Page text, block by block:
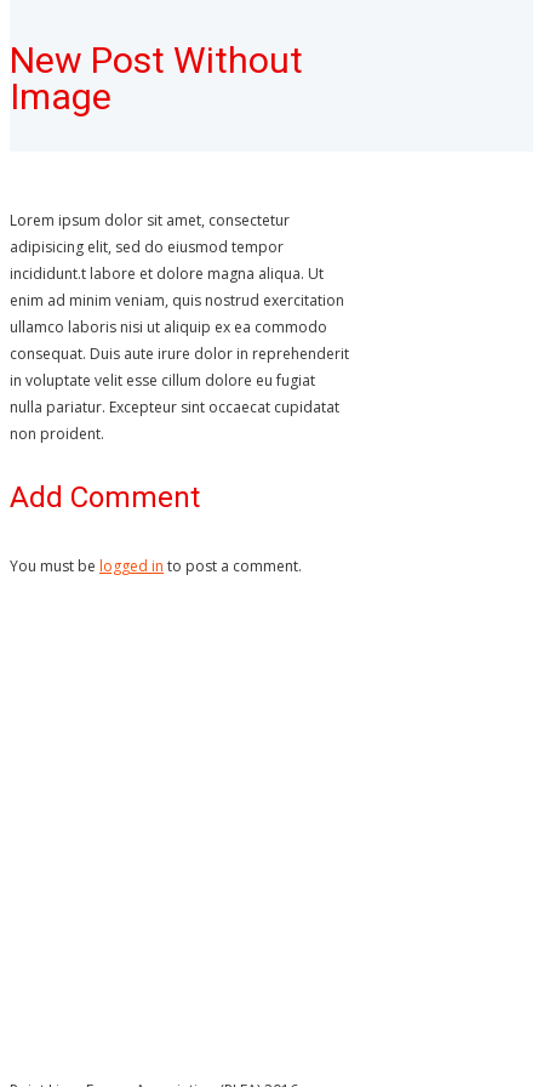
New Post Without
Image
Lorem ipsum dolor sit amet, consectetur
adipisicing elit, sed do eiusmod tempor
incididunt.t labore et dolore magna aliqua. Ut
enim ad minim veniam, quis nostrud exercitation
ullamco laboris nisi ut aliquip ex ea commodo
consequat. Duis aute irure dolor in reprehenderit
in voluptate velit esse cillum dolore eu fugiat
nulla pariatur. Excepteur sint occaecat cupidatat
non proident.
Add Comment
You must be logged in to post a comment.